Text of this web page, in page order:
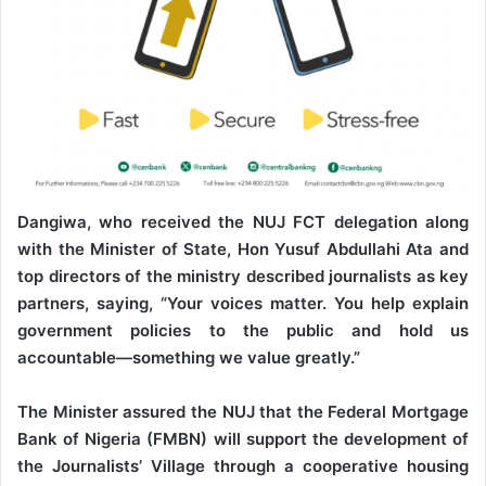
Dangiwa, who received the NUJ FCT delegation along
with the Minister of State, Hon Yusuf Abdullahi Ata and
top directors of the ministry described journalists as key
partners, saying, “Your voices matter. You help explain
government policies to the public and hold us
accountable—something we value greatly.”
The Minister assured the NUJ that the Federal Mortgage
Bank of Nigeria (FMBN) will support the development of
the Journalists’ Village through a cooperative housing